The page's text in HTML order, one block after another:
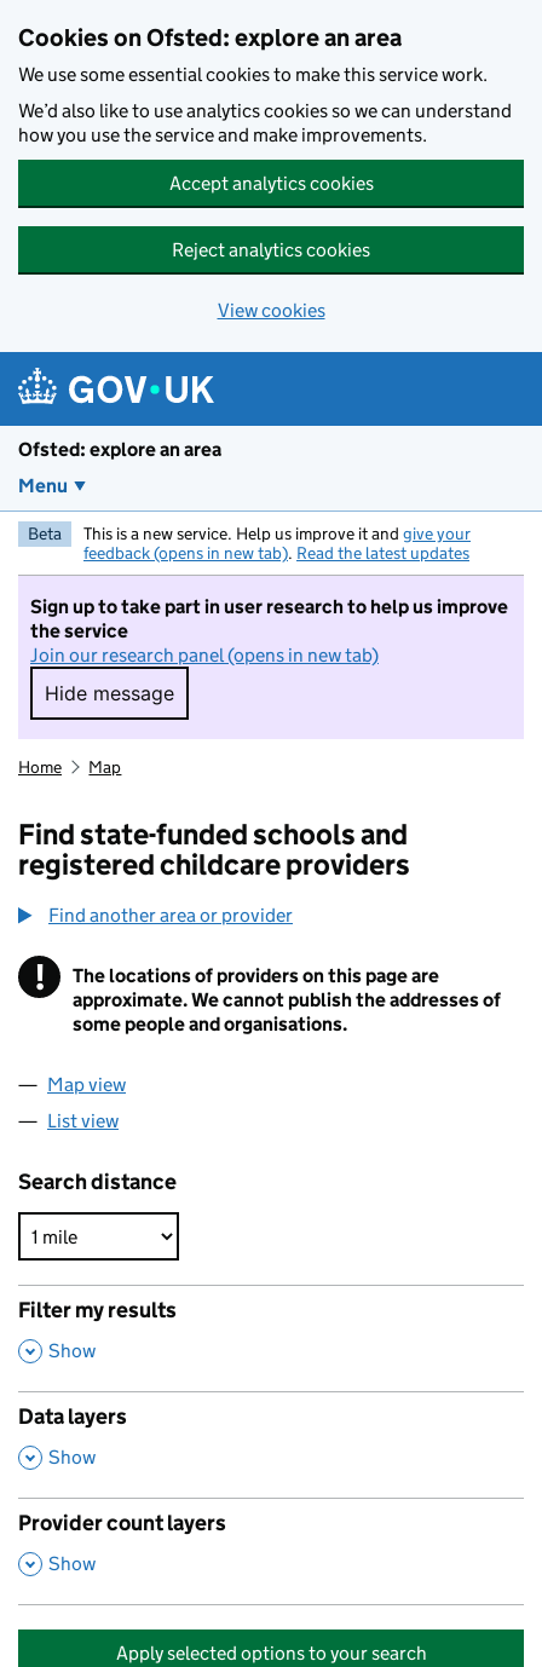
Cookies on Ofsted: explore an area
We use some essential cookies to make this service work.
We’d also like to use analytics cookies so we can understand
how you use the service and make improvements.
Accept analytics cookies
Reject analytics cookies
View cookies
Ofsted: explore an area
Menu
Beta This is a new service. Help us improve it and give your
feedback (opens in new tab). Read the latest updates
Sign up to take part in user research to help us improve
the service
Join our research panel (opens in new tab)
Hide message
Hide message. I do not want to take part in
Home Map
Find state-funded schools and
registered childcare providers
Find another area or provider
! Information
The locations of providers on this page are
approximate. We cannot publish the addresses of
some people and organisations.
Map view
List view
Search distance
Filter my results
,
Show
Data layers
,
Show
Provider count layers
,
Show
Apply selected options to your search